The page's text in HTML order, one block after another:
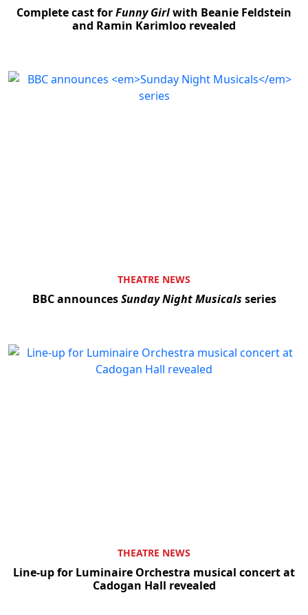
Complete cast forFunny Girlwith Beanie Feldstein
and Ramin Karimloo revealed
THEATRE NEWS
BBC announcesSunday Night Musicals series
THEATRE NEWS
Line-up for Luminaire Orchestra musical concert at
Cadogan Hall revealed